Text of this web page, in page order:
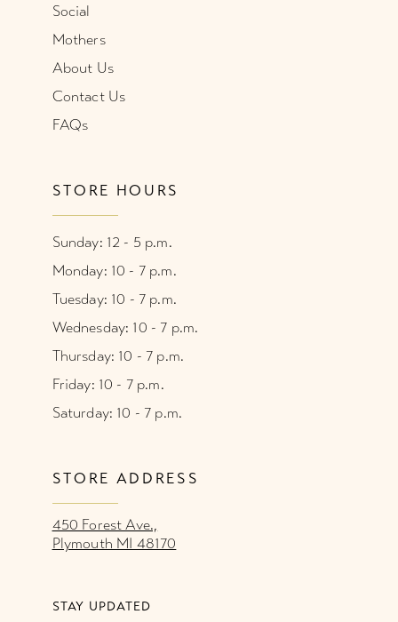
Social
Mothers
About Us
Contact Us
FAQs
STORE HOURS
Sunday: 12 - 5 p.m.
Monday: 10 - 7 p.m.
Tuesday: 10 - 7 p.m.
Wednesday: 10 - 7 p.m.
Thursday: 10 - 7 p.m.
Friday: 10 - 7 p.m.
Saturday: 10 - 7 p.m.
STORE ADDRESS
450 Forest Ave.,
Plymouth MI 48170
STAY UPDATED